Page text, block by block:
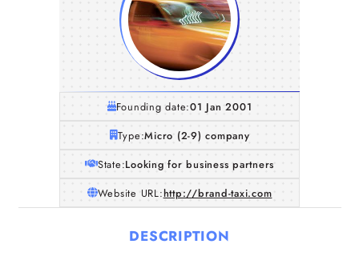
Founding date:01 Jan 2001
Type:Micro (2-9) company
State:Looking for business partners
Website URL:http://brand-taxi.com
DESCRIPTION